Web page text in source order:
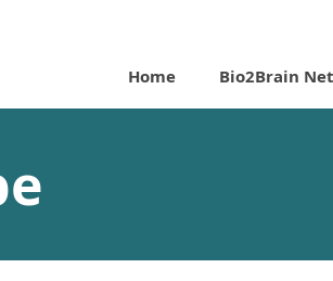
Home Bio2Brain